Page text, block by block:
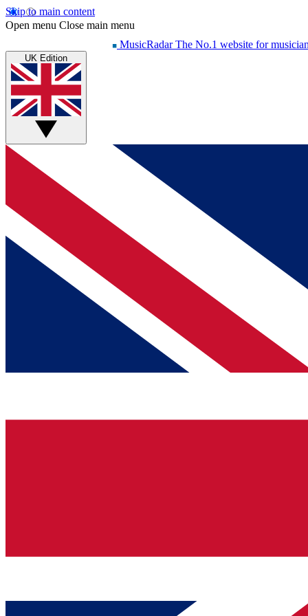
Skip to main content
Open menu Close main menu
MusicRadar The No.1 website for
UK Edition